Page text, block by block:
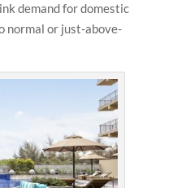
demand for domestic
normal or just-above-